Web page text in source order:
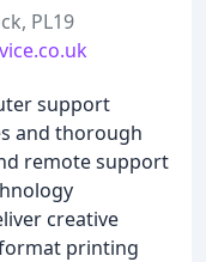
PL19
support
and thorough
remote support
creative
printing